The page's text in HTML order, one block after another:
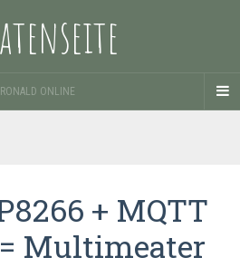
RONALD ONLINE
+ MQTT
Multimeater